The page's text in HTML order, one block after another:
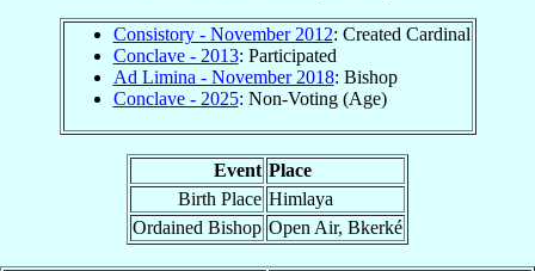
Consistory - November 2012: Created Cardinal
Conclave - 2013: Participated
Ad Limina - November 2018: Bishop
Conclave - 2025: Non-Voting (Age)
Event Place
Birth Place Himlaya
Ordained Bishop Open Air, Bkerké